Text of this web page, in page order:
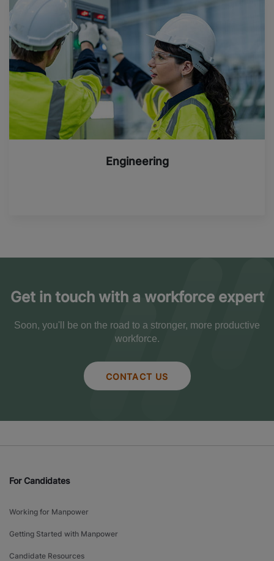
Engineering
Get in touch with a workforce expert
Soon, you'll be on the road to a stronger, more productive
workforce.
CONTACT US
For Candidates
Working for Manpower
Getting Started with Manpower
Candidate Resources